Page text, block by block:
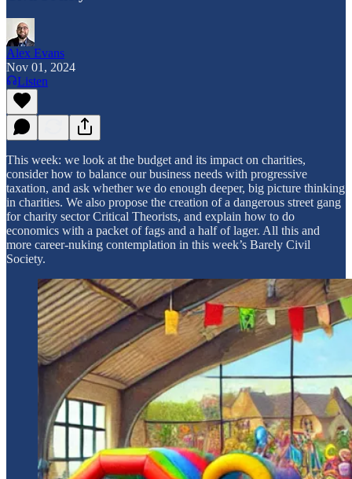
Alex Evans
Nov 01, 2024
Listen
This week: we look at the budget and its impact on charities,
consider how to balance our business needs with progressive
taxation, and ask whether we do enough deeper, big picture thinking
in charities. We also propose the creation of a dangerous street gang
for charity sector Critical Theorists, and explain how to do
economics with a packet of fags and a half of lager. All this and
more career-nuking contemplation in this week’s Barely Civil
Society.